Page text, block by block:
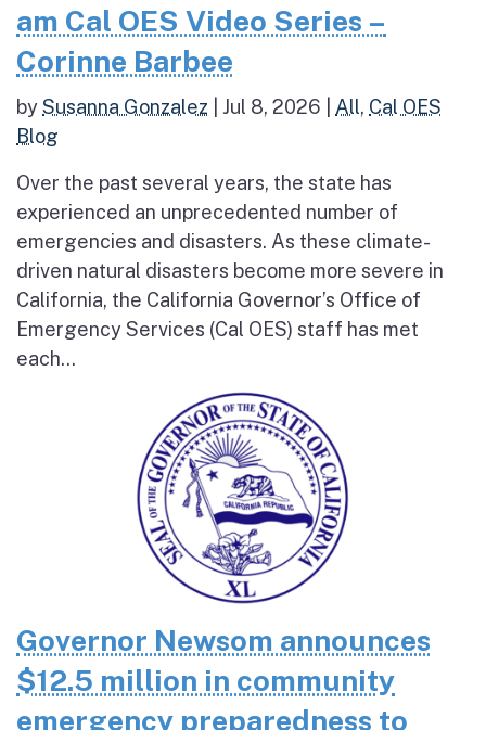
am Cal OES Video Series –
Corinne Barbee
bySusanna Gonzalez Jul 8, 2026 All, Cal OES
Blog
Over the past several years, the state has
experienced an unprecedented number of
emergencies and disasters. As these climate-
driven natural disasters become more severe in
California, the California Governor’s Office of
Emergency Services (Cal OES) staff has met
each...
Governor Newsom announces
$12.5 million in community
emergency preparedness to